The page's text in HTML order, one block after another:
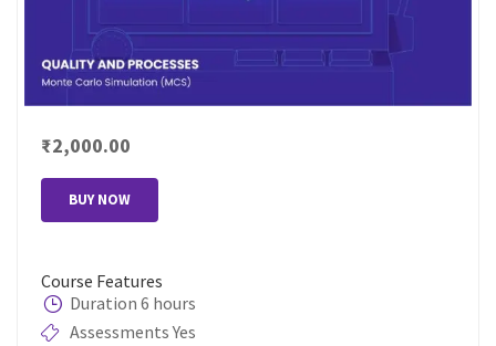
₹2,000.00
BUY NOW
Course Features
Duration 6 hours
Assessments Yes